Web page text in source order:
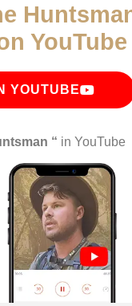
YouTube
YOUTUBE
“ in YouTube